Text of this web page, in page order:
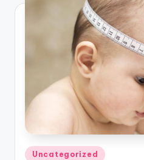
Posted
Uncategorized